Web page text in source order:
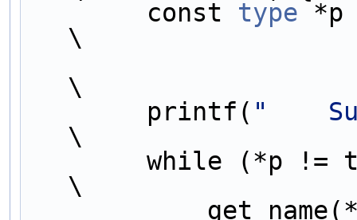
        const
type *p
\
\
        printf(
"
\
\